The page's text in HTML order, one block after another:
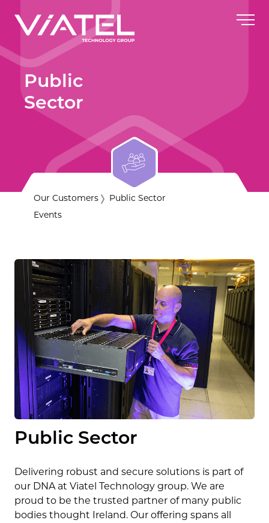
Public
Sector
Our Customers
Public Sector
Events
Public Sector
Delivering robust and secure solutions is part of
our DNA at Viatel Technology group. We are
proud to be the trusted partner of many public
bodies thought Ireland. Our offering spans all